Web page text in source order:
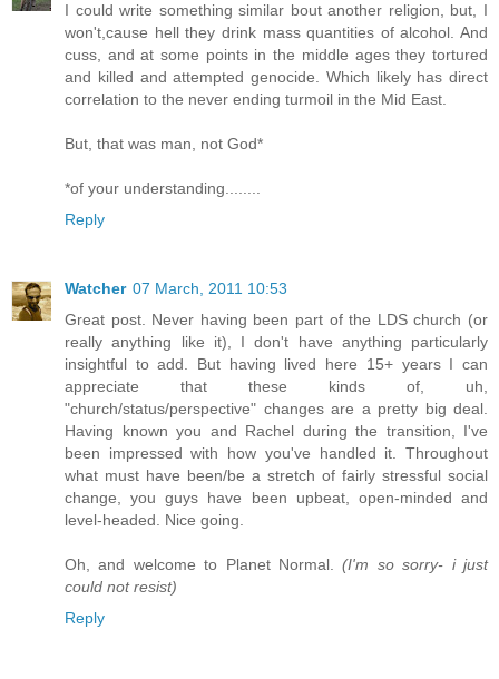
I could write something similar bout another religion, but, I
won't,cause hell they drink mass quantities of alcohol. And
cuss, and at some points in the middle ages they tortured
and killed and attempted genocide. Which likely has direct
correlation to the never ending turmoil in the Mid East.
But, that was man, not God*
*of your understanding........
Reply
Watcher 07 March, 2011 10:53
Great post. Never having been part of the LDS church (or
really anything like it), I don't have anything particularly
insightful to add. But having lived here 15+ years I can
appreciate that these kinds of, uh,
"church/status/perspective" changes are a pretty big deal.
Having known you and Rachel during the transition, I've
been impressed with how you've handled it. Throughout
what must have been/be a stretch of fairly stressful social
change, you guys have been upbeat, open-minded and
level-headed. Nice going.
Oh, and welcome to Planet Normal.(I'm so sorry- i just
could not resist)
Reply